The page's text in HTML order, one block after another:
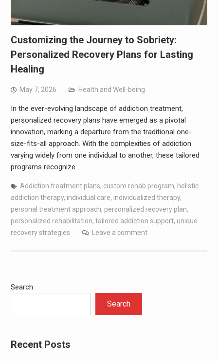
Customizing the Journey to Sobriety:
Personalized Recovery Plans for Lasting
Healing
May 7, 2026 Health and Well-being
In the ever-evolving landscape of addiction treatment,
personalized recovery plans have emerged as a pivotal
innovation, marking a departure from the traditional one-
size-fits-all approach. With the complexities of addiction
varying widely from one individual to another, these tailored
programs recognize…
Addiction treatment plans, custom rehab program, holistic
addiction therapy, individual care, individualized therapy,
personal treatment approach, personalized recovery plan,
personalized rehabilitation, tailored addiction support, unique
recovery strategies
Leave a comment
Search
Search
Recent Posts